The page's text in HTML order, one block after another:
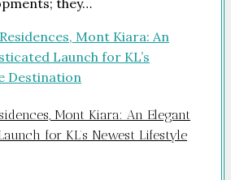
Mont Kiara: An Elegant
for KL’s Newest Lifestyle